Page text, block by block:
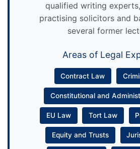
qualified writing
practising solicitors and
several former
Areas of Legal
Contract Law
Constitutional and
EU Law Tort Law
Equity and Trusts